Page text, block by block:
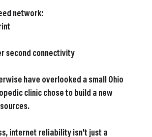
network:
second connectivity
have overlooked a small Ohio
clinic chose to build a new
internet reliability isn't just a